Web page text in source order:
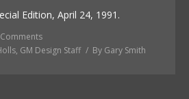
Edition, April 24, 1991.
, GM Design Staff By Gary Smith